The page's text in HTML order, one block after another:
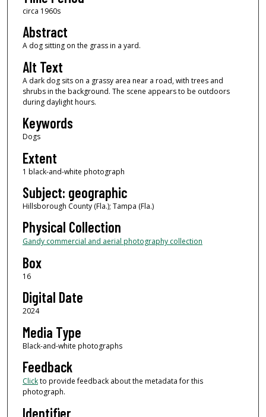
circa 1960s
Abstract
A dog sitting on the grass in a yard.
Alt Text
A dark dog sits on a grassy area near a road, with trees and
shrubs in the background. The scene appears to be outdoors
during daylight hours.
Keywords
Dogs
Extent
1 black-and-white photograph
Subject: geographic
Hillsborough County (Fla.); Tampa (Fla.)
Physical Collection
Gandy commercial and aerial photography collection
Box
16
Digital Date
2024
Media Type
Black-and-white photographs
Feedback
Clickto provide feedback about the metadata for this
photograph.
Identifier